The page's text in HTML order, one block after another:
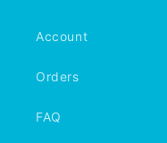
Account
Orders
FAQ